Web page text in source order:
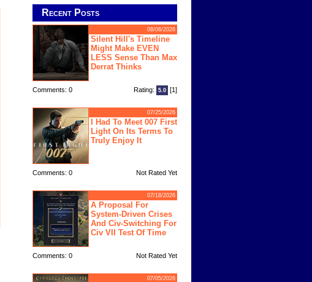
Recent Posts
08/06/2026
Silent Hill's Timeline
Might Make EVEN
LESS Sense Than Max
Derrat Thinks
Comments: 0 Rating: 5.0 [1]
07/25/2026
I Had To Meet 007 First
Light On Its Terms To
Truly Enjoy It
Comments: 0 Not Rated Yet
07/18/2026
A Proposal For
System-Driven Crises
And Civ-Switching For
Civ VII Test Of Time
Comments: 0 Not Rated Yet
07/05/2026